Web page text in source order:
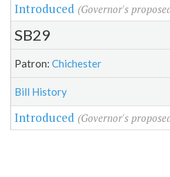
Introduced (Governor's
SB29
Patron: Chichester
Bill History
Introduced (Governor's